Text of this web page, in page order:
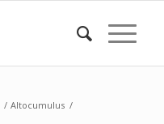
/ Altocumulus /